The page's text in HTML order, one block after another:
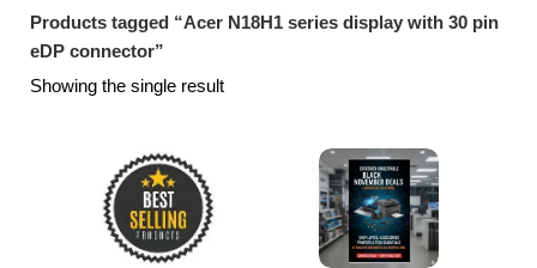
Products tagged “Acer N18H1 series display with 30 pin
eDP connector”
Showing the single result